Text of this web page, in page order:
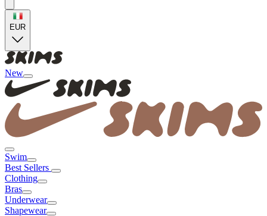
EUR
New
Swim
Best Sellers
Clothing
Bras
Underwear
Shapewear